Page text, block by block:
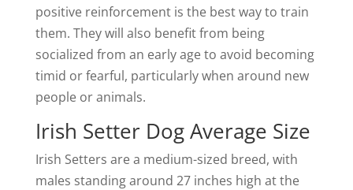
positive reinforcement is the best way to train
them. They will also benefit from being
socialized from an early age to avoid becoming
timid or fearful, particularly when around new
people or animals.
Irish Setter Dog Average Size
Irish Setters are a medium-sized breed, with
males standing around 27 inches high at the